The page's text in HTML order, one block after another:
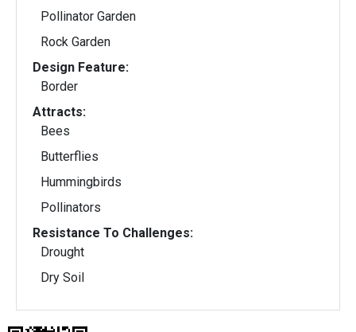
Pollinator Garden
Rock Garden
Design Feature:
Border
Attracts:
Bees
Butterflies
Hummingbirds
Pollinators
Resistance To Challenges:
Drought
Dry Soil